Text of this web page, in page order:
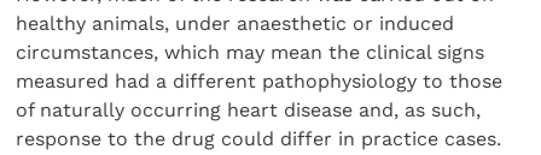
healthy animals, under anaesthetic or induced
circumstances, which may mean the clinical signs
measured had a different pathophysiology to those
of naturally occurring heart disease and, as such,
response to the drug could differ in practice cases.